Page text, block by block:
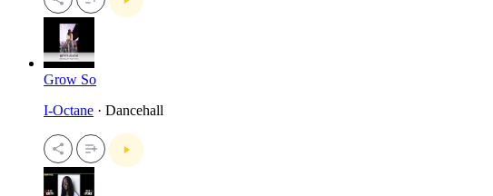
Grow So
I-Octane · Dancehall